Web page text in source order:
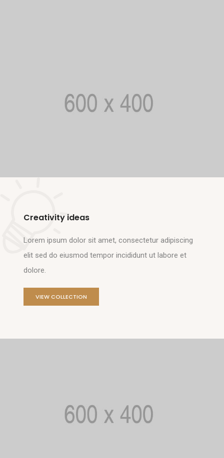
Creativity ideas
Lorem ipsum dolor sit amet, consectetur adipiscing
elit sed do eiusmod tempor incididunt ut labore et
dolore.
VIEW COLLECTION